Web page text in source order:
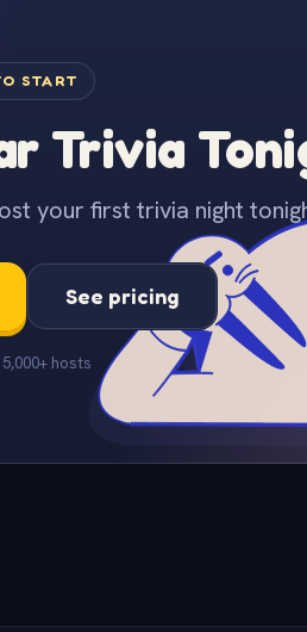
START
Trivia
your first trivia night
See pricing
hosts